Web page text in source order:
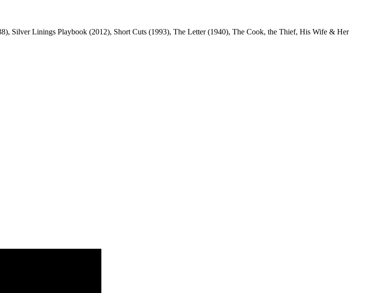
Silver Linings Playbook (2012), Short Cuts (1993), The Letter (1940), The Cook, the Thief, His Wife & Her